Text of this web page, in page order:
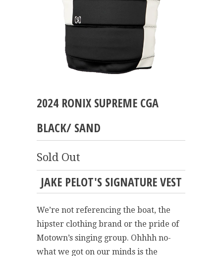
2024 RONIX SUPREME CGA
BLACK/ SAND
Sold Out
JAKE PELOT'S SIGNATURE VEST
We’re not referencing the boat, the
hipster clothing brand or the pride of
Motown’s singing group. Ohhhh no-
what we got on our minds is the